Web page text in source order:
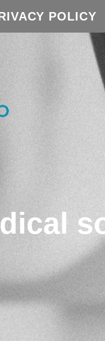
POLICY